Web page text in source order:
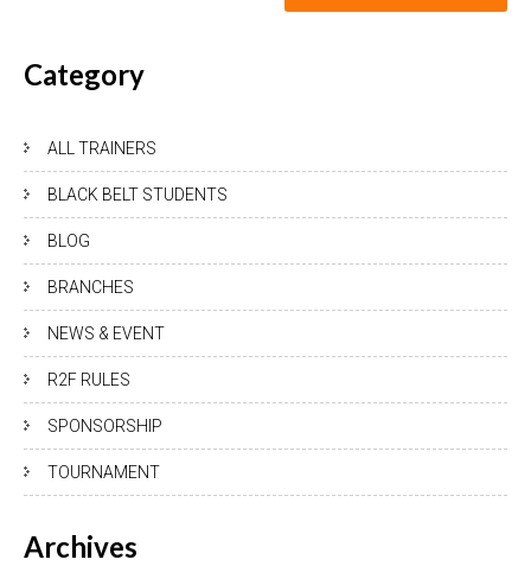
Category
ALL TRAINERS
BLACK BELT STUDENTS
BLOG
BRANCHES
NEWS & EVENT
R2F RULES
SPONSORSHIP
TOURNAMENT
Archives